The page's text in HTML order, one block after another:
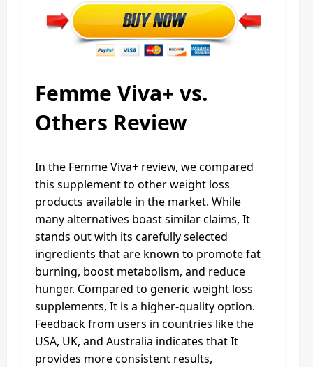
Femme Viva+ vs.
Others Review
In the Femme Viva+ review, we compared
this supplement to other weight loss
products available in the market. While
many alternatives boast similar claims, It
stands out with its carefully selected
ingredients that are known to promote fat
burning, boost metabolism, and reduce
hunger. Compared to generic weight loss
supplements, It is a higher-quality option.
Feedback from users in countries like the
USA, UK, and Australia indicates that It
provides more consistent results,